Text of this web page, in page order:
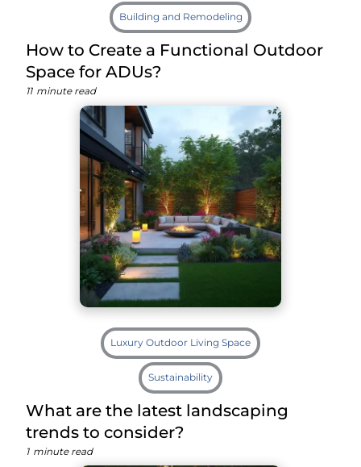
Building and Remodeling
How to Create a Functional Outdoor
Space for ADUs?
11 minute read
Luxury Outdoor Living Space
Sustainability
What are the latest landscaping
trends to consider?
1 minute read